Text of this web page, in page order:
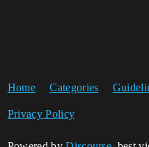
Home Categories
Privacy Policy